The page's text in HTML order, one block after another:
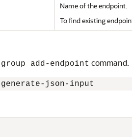
Name of the endpoint.
To find existing
add-endpoint command.
generate-json-input